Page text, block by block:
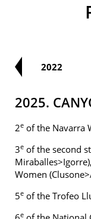
2022
2025.
2e of the Navarra
3e of the second
Women
5e of the Trofeo
e